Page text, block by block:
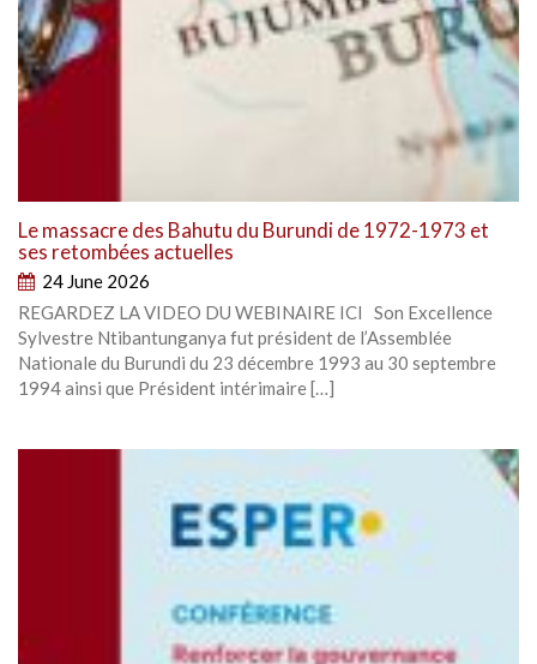
Le massacre des Bahutu du Burundi de 1972-1973 et
ses retombées actuelles
24 June 2026
REGARDEZ LA VIDEO DU WEBINAIRE ICI Son Excellence
Sylvestre Ntibantunganya fut président de l’Assemblée
Nationale du Burundi du 23 décembre 1993 au 30 septembre
1994 ainsi que Président intérimaire […]